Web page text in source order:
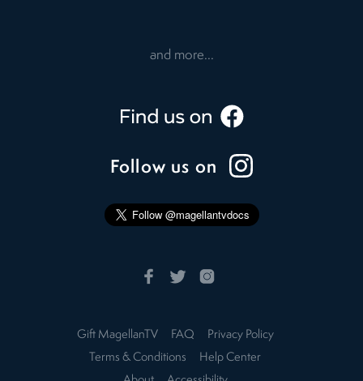
and more...
Follow us on
Gift MagellanTV FAQ
Privacy Policy
Terms & Conditions
Help Center